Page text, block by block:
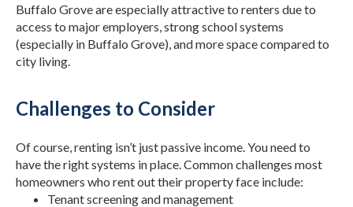
Buffalo Grove are especially attractive to renters due to
access to major employers, strong school systems
(especially in Buffalo Grove), and more space compared to
city living.
Challenges to Consider
Of course, renting isn’t just passive income. You need to
have the right systems in place. Common challenges most
homeowners who rent out their property face include:
Tenant screening and management